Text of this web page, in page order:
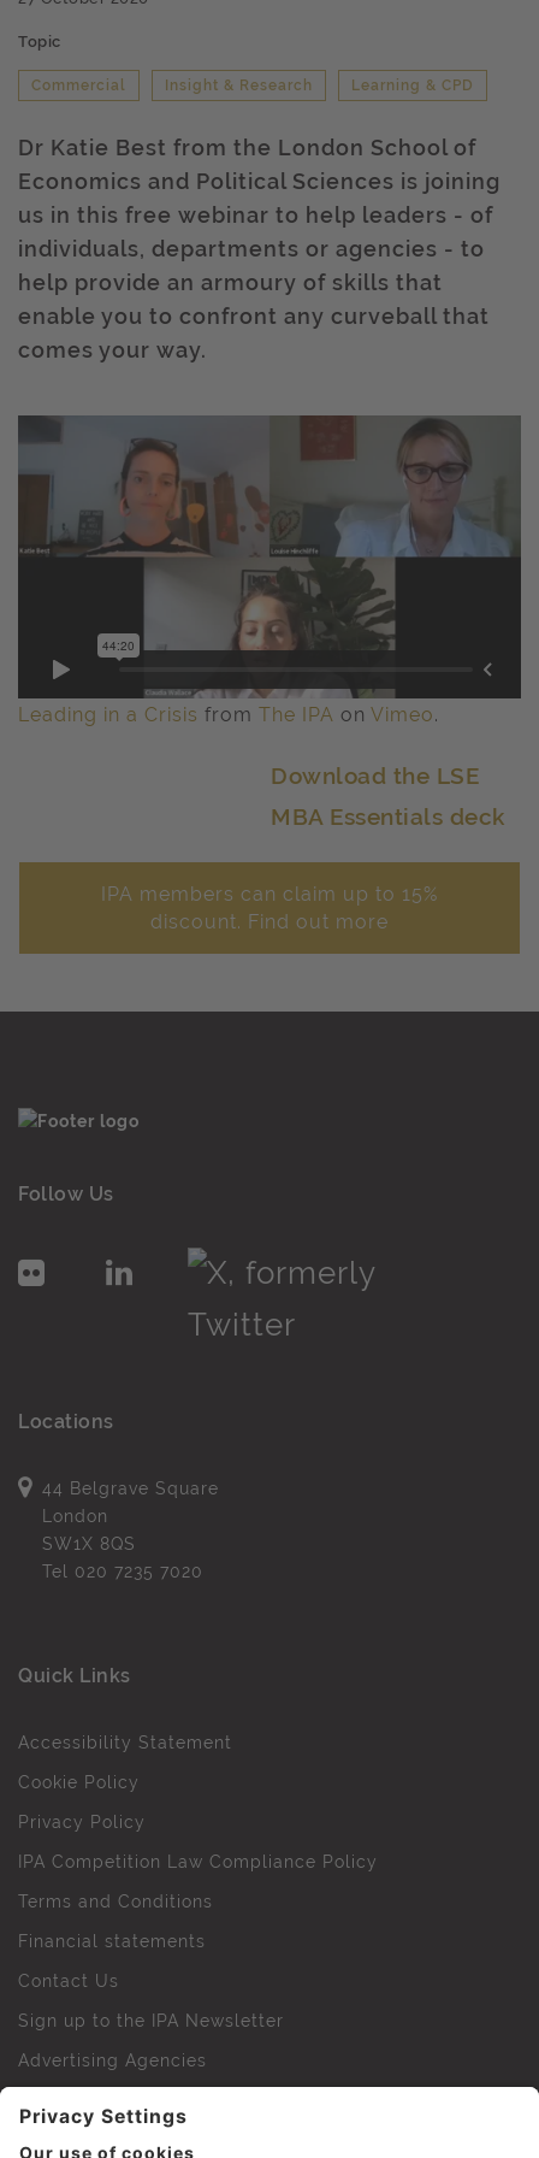
Topic
Commercial Insight & Research Learning & CPD
Dr Katie Best from the London School of
Economics and Political Sciences is joining
us in this free webinar to help leaders - of
individuals, departments or agencies - to
help provide an armoury of skills that
enable you to confront any curveball that
comes your way.
Leading in a Crisis from The IPA on Vimeo.
Download the LSE
MBA Essentials deck
IPA members can claim up to 15%
discount. Find out more
Follow Us
Locations
44 Belgrave Square
London
SW1X 8QS
Tel 020 7235 7020
Quick Links
Accessibility Statement
Cookie Policy
Privacy Policy
IPA Competition Law Compliance Policy
Terms and Conditions
Financial statements
Contact Us
Sign up to the IPA Newsletter
Advertising Agencies